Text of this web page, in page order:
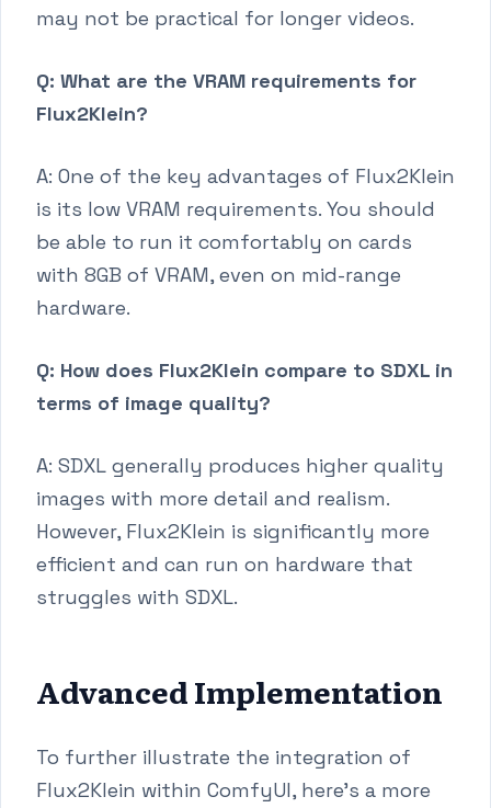
may not be practical for longer videos.
Q: What are the VRAM requirements for
Flux2Klein?
A: One of the key advantages of Flux2Klein
is its low VRAM requirements. You should
be able to run it comfortably on cards
with 8GB of VRAM, even on mid-range
hardware.
Q: How does Flux2Klein compare to SDXL in
terms of image quality?
A: SDXL generally produces higher quality
images with more detail and realism.
However, Flux2Klein is significantly more
efficient and can run on hardware that
struggles with SDXL.
Advanced Implementation
To further illustrate the integration of
Flux2Klein within ComfyUI, here's a more